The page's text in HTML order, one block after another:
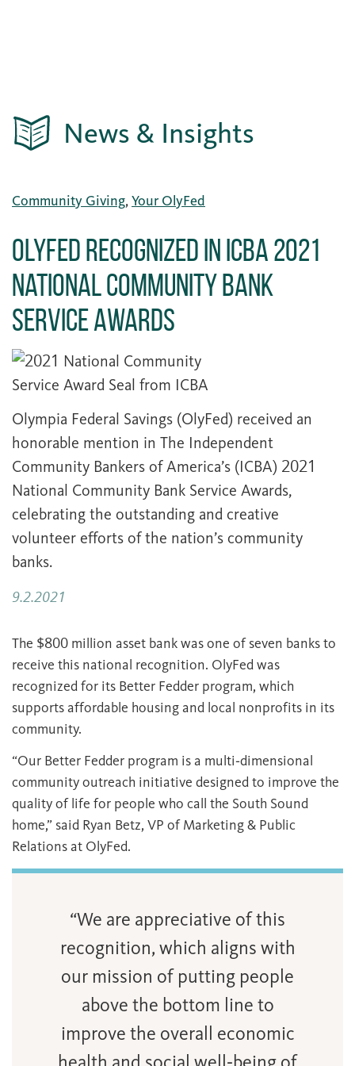
News & Insights
Community Giving,Your OlyFed
OlyFed Recognized in ICBA 2021
National Community Bank
Service Awards
Olympia Federal Savings (OlyFed) received an
honorable mention in The Independent
Community Bankers of America’s (ICBA) 2021
National Community Bank Service Awards,
celebrating the outstanding and creative
volunteer efforts of the nation’s community
banks.
9.2.2021
The $800 million asset bank was one of seven banks to
receive this national recognition. OlyFed was
recognized for its Better Fedder program, which
supports affordable housing and local nonprofits in its
community.
“Our Better Fedder program is a multi‐dimensional
community outreach initiative designed to improve the
quality of life for people who call the South Sound
home,” said Ryan Betz, VP of Marketing & Public
Relations at OlyFed.
“We are appreciative of this
recognition, which aligns with
our mission of putting people
above the bottom line to
improve the overall economic